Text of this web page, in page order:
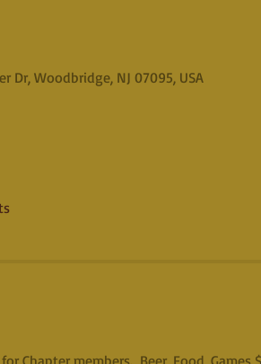
Dr, Woodbridge, NJ 07095, USA
Chapter members.  Beer, Food,